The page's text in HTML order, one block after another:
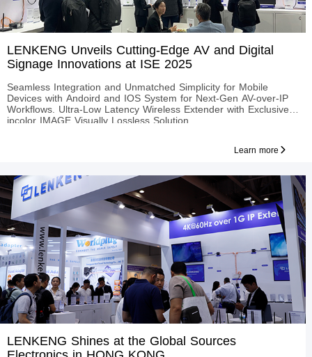
LENKENG Unveils Cutting-Edge AV and Digital
Signage Innovations at ISE 2025
Seamless Integration and Unmatched Simplicity for Mobile
Devices with Andoird and IOS System for Next-Gen AV-over-IP
Workflows. Ultra-Low Latency Wireless Extender with Exclusive
ipcolor IMAGE Visually Lossless Solution.
Learn more
LENKENG Shines at the Global Sources